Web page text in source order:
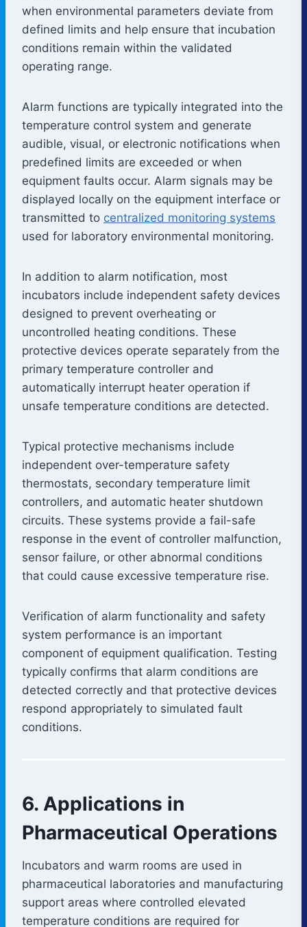
when environmental parameters deviate from
defined limits and help ensure that incubation
conditions remain within the validated
operating range.
Alarm functions are typically integrated into the
temperature control system and generate
audible, visual, or electronic notifications when
predefined limits are exceeded or when
equipment faults occur. Alarm signals may be
displayed locally on the equipment interface or
transmitted to centralized monitoring systems
used for laboratory environmental monitoring.
In addition to alarm notification, most
incubators include independent safety devices
designed to prevent overheating or
uncontrolled heating conditions. These
protective devices operate separately from the
primary temperature controller and
automatically interrupt heater operation if
unsafe temperature conditions are detected.
Typical protective mechanisms include
independent over-temperature safety
thermostats, secondary temperature limit
controllers, and automatic heater shutdown
circuits. These systems provide a fail-safe
response in the event of controller malfunction,
sensor failure, or other abnormal conditions
that could cause excessive temperature rise.
Verification of alarm functionality and safety
system performance is an important
component of equipment qualification. Testing
typically confirms that alarm conditions are
detected correctly and that protective devices
respond appropriately to simulated fault
conditions.
6. Applications in
Pharmaceutical Operations
Incubators and warm rooms are used in
pharmaceutical laboratories and manufacturing
support areas where controlled elevated
temperature conditions are required for